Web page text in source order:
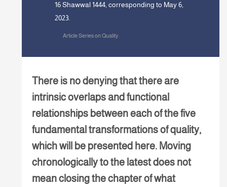
16 Shawwal 1444, corresponding to May 6,
2023.
Article Series on Quality.
There is no denying that there are
intrinsic overlaps and functional
relationships between each of the five
fundamental transformations of quality,
which will be presented here. Moving
chronologically to the latest does not
mean closing the chapter of what